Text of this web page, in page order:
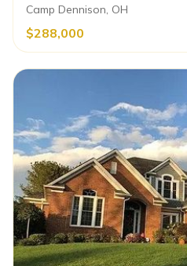
Camp Dennison, OH
$288,000